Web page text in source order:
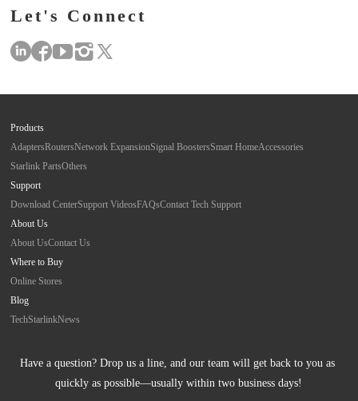
Let's Connect
Products
AdaptersRoutersNetwork ExpansionSignal BoostersSmart HomeAccessories
Starlink PartsOthers
Support
Download CenterSupport VideosFAQsContact Tech Support
About Us
About UsContact Us
Where to Buy
Online Stores
Blog
TechStarlinkNews
Have a question? Drop us a line, and our team will get back to you as
quickly as possible—usually within two business days!